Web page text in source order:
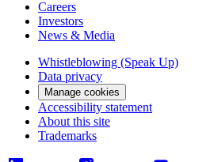
Careers
Investors
News & Media
Whistleblowing (Speak Up)
Data privacy
Manage cookies
Accessibility statement
About this site
Trademarks